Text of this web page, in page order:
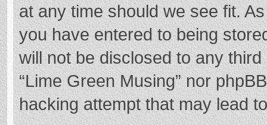
at any time should we see fit.
you have entered to being
will not be disclosed to any
“Lime Green Musing” nor
hacking attempt that may lead